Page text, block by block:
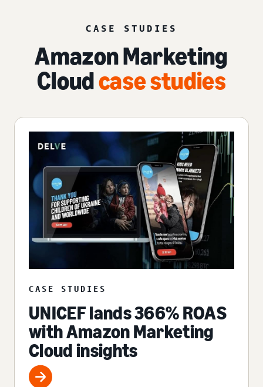
CASE STUDIES
Amazon Marketing
Cloudcase studies
CASE STUDIES
UNICEF lands 366% ROAS
with Amazon Marketing
Cloud insights